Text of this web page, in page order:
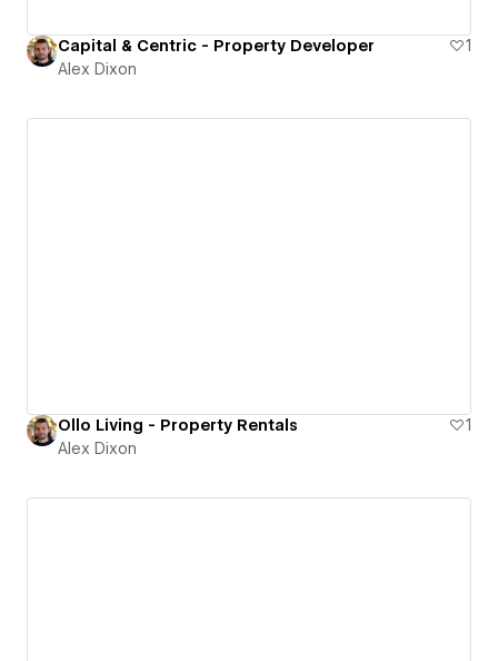
Capital & Centric - Property Developer
1
Alex Dixon
Ollo Living - Property Rentals
1
Alex Dixon